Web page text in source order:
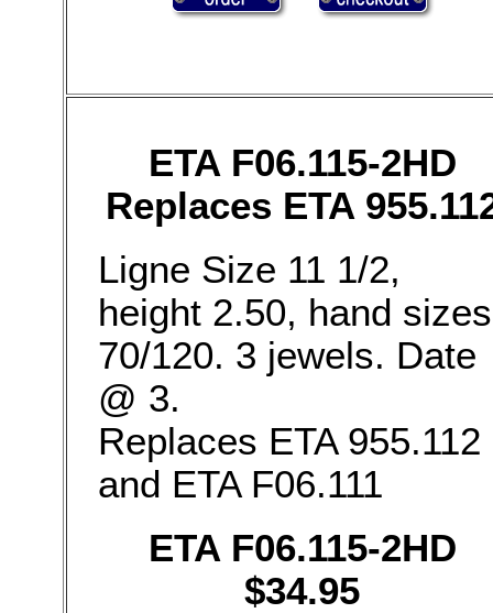
ETA F06.115-2HD
Replaces ETA
Ligne Size 11 1/2,
height 2.50, hand sizes
70/120. 3 jewels. Date
@ 3.
Replaces ETA 955.112
and ETA F06.111
ETA F06.115-2HD
$34.95